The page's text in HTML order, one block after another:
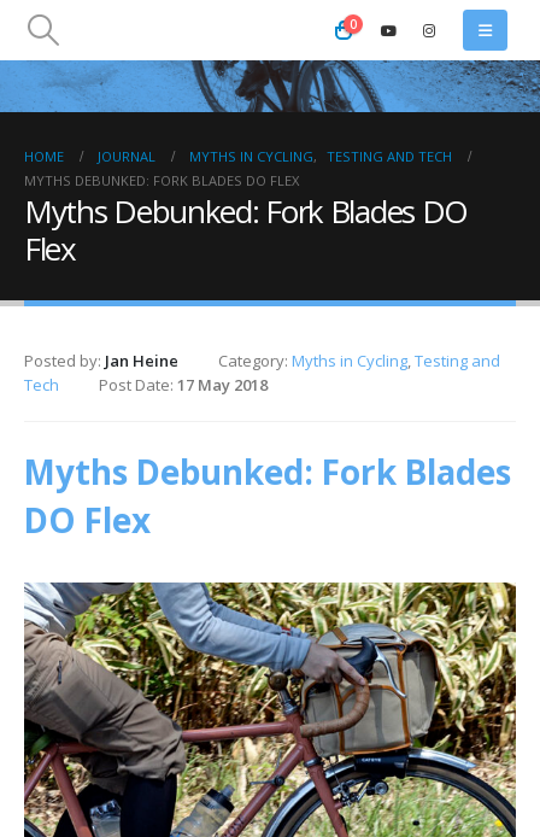
0
HOME JOURNAL MYTHS IN CYCLING, TESTING AND TECH
MYTHS DEBUNKED: FORK BLADES DO FLEX
Myths Debunked: Fork Blades DO
Flex
Posted by: Jan Heine Category: Myths in Cycling,Testing and
Tech
Post Date: 17 May 2018
Myths Debunked: Fork Blades
DO Flex